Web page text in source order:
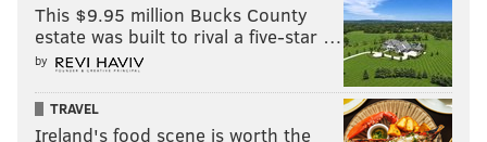
This $9.95 million Bucks County
estate was built to rival a five-star …
by
TRAVEL
Ireland's food scene is worth the